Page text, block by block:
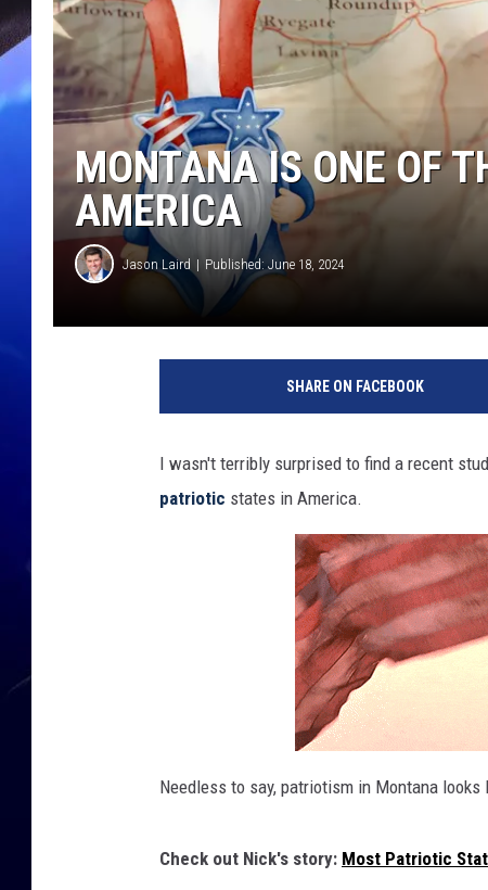
MONTANA IS ONE OF
AMERICA
Jason Laird Published: June 18, 2024
SHARE ON FACEBOOK
I wasn't terribly surprised to find a recent
patriotic states in America.
Needless to say, patriotism in Montana looks
Check out Nick's story: Most Patriotic